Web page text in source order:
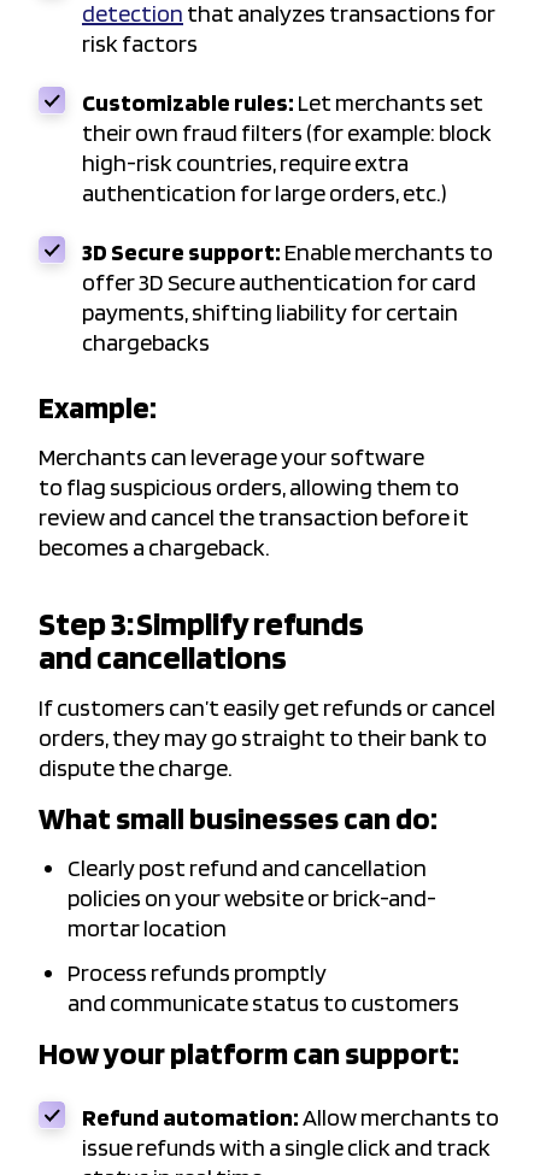
detection that analyzes transactions for
risk factors
Customizable rules: Let merchants set
their own fraud filters (for example: block
high-risk countries, require extra
authentication for large orders, etc.)
3D Secure support: Enable merchants to
offer 3D Secure authentication for card
payments, shifting liability for certain
chargebacks
Example:
Merchants can leverage your software
to flag suspicious orders, allowing them to
review and cancel the transaction before it
becomes a chargeback.
Step 3: Simplify refunds
and cancellations
If customers can’t easily get refunds or cancel
orders, they may go straight to their bank to
dispute the charge.
What small businesses can do:
Clearly post refund and cancellation
policies on your website or brick-and-
mortar location
Process refunds promptly
and communicate status to customers
How your platform can support:
Refund automation:Allow merchants to
issue refunds with a single click and track